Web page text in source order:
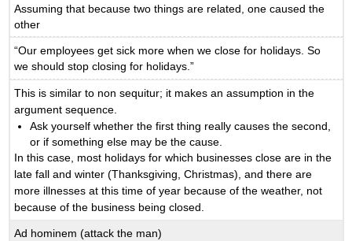
Assuming that because two things are related, one caused the
other
“Our employees get sick more when we close for holidays. So
we should stop closing for holidays.”
This is similar to non sequitur; it makes an assumption in the
argument sequence.
Ask yourself whether the first thing really causes the second,
or if something else may be the cause.
In this case, most holidays for which businesses close are in the
late fall and winter (Thanksgiving, Christmas), and there are
more illnesses at this time of year because of the weather, not
because of the business being closed.
Ad hominem (attack the man)